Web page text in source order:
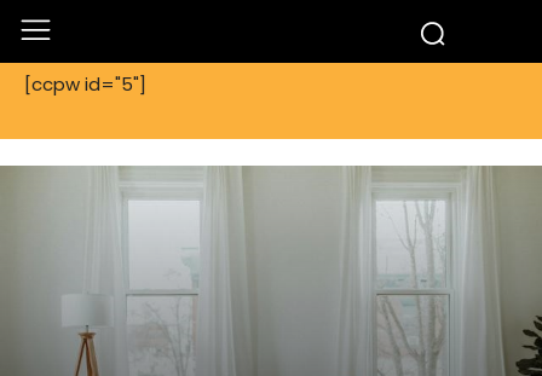
[ccpw id="5"]